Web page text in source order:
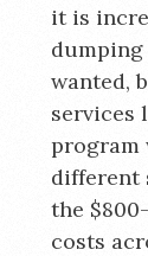
it is
wanted,
services
program
different
the
costs